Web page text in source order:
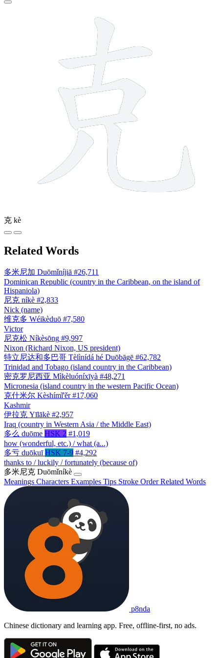
克 kè
Related Words
多米尼加 Duōmǐníjiā #26,711
Dominican Republic (country in the Caribbean, on the island of
Hispaniola)
尼克 níkè #2,833
Nick (name)
维克多 Wéikèduō #7,580
Victor
尼克松 Níkèsōng #9,997
Nixon (Richard Nixon, US president)
特立尼达和多巴哥 Tèlìnídá hé Duōbāgē #62,782
Trinidad and Tobago (island country in the Caribbean)
密克罗尼西亚 Mìkèluóníxīyà #48,271
Micronesia (island country in the western Pacific Ocean)
克什米尔 Kèshímǐ'ěr #17,060
Kashmir
伊拉克 Yīlākè #2,957
Iraq (country in Western Asia / the Middle East)
多么 duōme HSK 2 #1,019
how (wonderful, etc.) / what (a...)
多亏 duōkuī HSK 7-9 #4,292
thanks to / luckily / fortunately (because of)
多米尼克 Duōmǐníkè
Meanings Characters Examples Tips Stroke OrderRelated Words
p8nda
Chinese dictionary and learning app. Free, offline-first, no ads.